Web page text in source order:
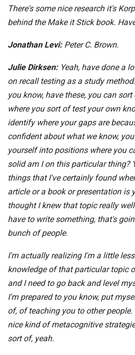
There's some nice research it's
behind the Make it Stick book.
Jonathan Levi: Peter C. Brown.
Julie Dirksen: Yeah, have done a
on recall testing as a study
you know, have these, you can
where you sort of test your own
identify where your gaps are
confident about what we know,
yourself into positions where you
solid am I on this particular thing?
things that I've certainly found
article or a book or presentation is
thought I knew that topic really
have to write something, that's
bunch of people.
I'm actually realizing I'm a little
knowledge of that particular topic
and I need to go back and level
I'm prepared to you know, put
of, of teaching you to other
nice kind of metacognitive
sort of, yeah.